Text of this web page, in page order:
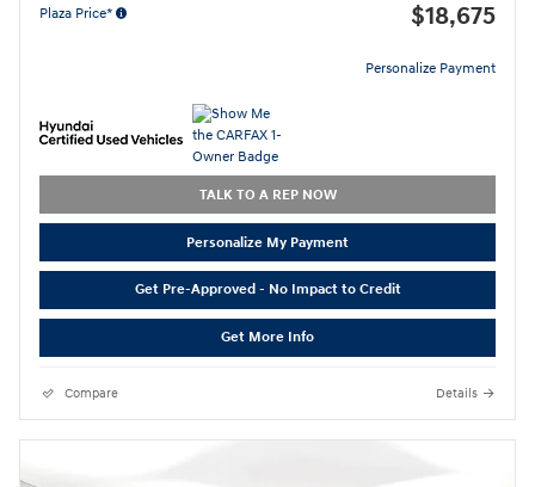
Plaza Price* $18,675
Personalize Payment
TALK TO A REP NOW
Personalize My Payment
Get Pre-Approved - No Impact to Credit
Get More Info
Compare Details